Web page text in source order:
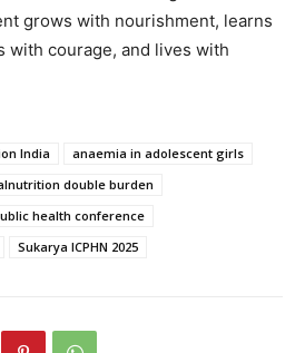
grows with nourishment, learns
with courage, and lives with
India
anaemia in adolescent girls
double burden
health conference
Sukarya ICPHN 2025